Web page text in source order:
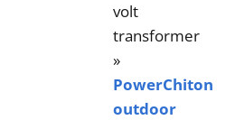
volt
transformer
»
PowerChiton
outdoor